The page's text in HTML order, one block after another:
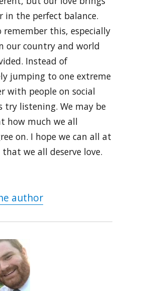
in the perfect balance.
remember this, especially
our country and world
Instead of
jumping to one extreme
with people on social
try listening. We may be
how much we all
on. I hope we can all at
that we all deserve love.
author